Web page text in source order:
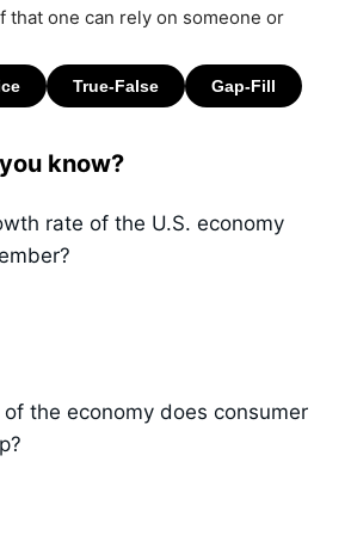
that one can rely on someone or
know?
rate of the U.S. economy
the economy does consumer